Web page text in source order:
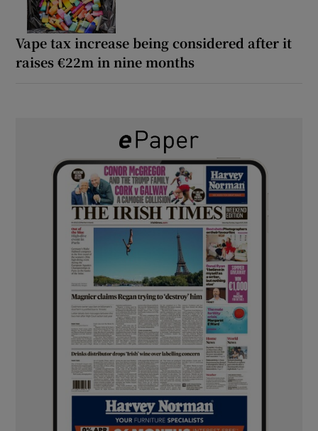
Vape tax increase being considered after it
raises €22m in nine months